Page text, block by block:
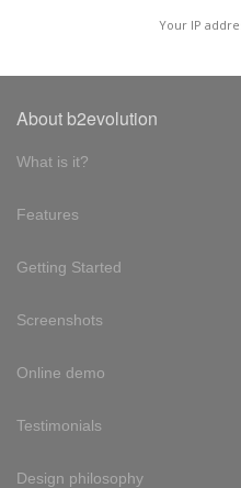
Your IP
About b2evolution
What is it?
Features
Getting Started
Screenshots
Online demo
Testimonials
Design philosophy